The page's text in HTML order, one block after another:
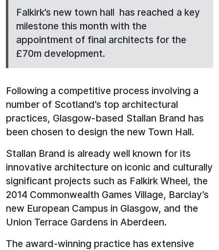
Falkirk’s new town hall has reached a key
milestone this month with the
appointment of final architects for the
£70m development.
Following a competitive process involving a
number of Scotland’s top architectural
practices, Glasgow-based Stallan Brand has
been chosen to design the new Town Hall.
Stallan Brand is already well known for its
innovative architecture on iconic and culturally
significant projects such as Falkirk Wheel, the
2014 Commonwealth Games Village, Barclay’s
new European Campus in Glasgow, and the
Union Terrace Gardens in Aberdeen.
The award-winning practice has extensive